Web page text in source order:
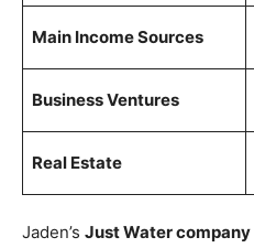
Main Income Sources
Business Ventures
Real Estate
Jaden’s Just Water company